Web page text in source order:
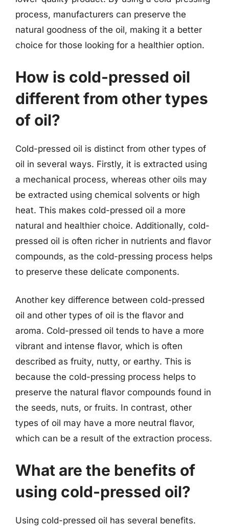
process, manufacturers can preserve the
natural goodness of the oil, making it a better
choice for those looking for a healthier option.
How is cold-pressed oil
different from other types
of oil?
Cold-pressed oil is distinct from other types of
oil in several ways. Firstly, it is extracted using
a mechanical process, whereas other oils may
be extracted using chemical solvents or high
heat. This makes cold-pressed oil a more
natural and healthier choice. Additionally, cold-
pressed oil is often richer in nutrients and flavor
compounds, as the cold-pressing process helps
to preserve these delicate components.
Another key difference between cold-pressed
oil and other types of oil is the flavor and
aroma. Cold-pressed oil tends to have a more
vibrant and intense flavor, which is often
described as fruity, nutty, or earthy. This is
because the cold-pressing process helps to
preserve the natural flavor compounds found in
the seeds, nuts, or fruits. In contrast, other
types of oil may have a more neutral flavor,
which can be a result of the extraction process.
What are the benefits of
using cold-pressed oil?
Using cold-pressed oil has several benefits.